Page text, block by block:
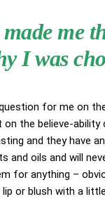
me
I was
for me on
on the believe-
and they have
and oils and will
for anything –
or blush with a